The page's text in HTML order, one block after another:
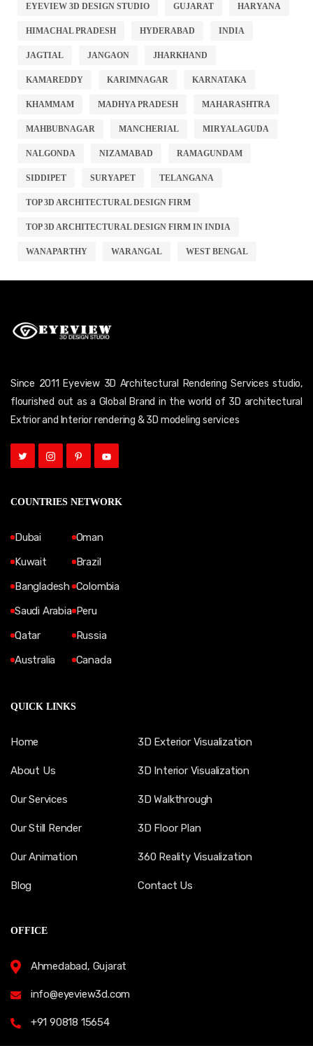
EYEVIEW 3D DESIGN STUDIO GUJARAT HARYANA
HIMACHAL PRADESH HYDERABAD INDIA
JAGTIAL JANGAON JHARKHAND
KAMAREDDY KARIMNAGAR KARNATAKA
KHAMMAM MADHYA PRADESH MAHARASHTRA
MAHBUBNAGAR MANCHERIAL MIRYALAGUDA
NALGONDA NIZAMABAD RAMAGUNDAM
SIDDIPET SURYAPET TELANGANA
TOP 3D ARCHITECTURAL DESIGN FIRM
TOP 3D ARCHITECTURAL DESIGN FIRM IN INDIA
WANAPARTHY WARANGAL WEST BENGAL
Since 2011 Eyeview 3D Architectural Rendering Services studio,
flourished out as a Global Brand in the world of 3D architectural
Extrior and Interior rendering & 3D modeling services
COUNTRIES NETWORK
Dubai
Kuwait
Bangladesh
Saudi Arabia
Qatar
Australia
Oman
Brazil
Colombia
Peru
Russia
Canada
QUICK LINKS
Home
About Us
Our Services
Our Still Render
Our Animation
Blog
3D Exterior Visualization
3D Interior Visualization
3D Walkthrough
3D Floor Plan
360 Reality Visualization
Contact Us
OFFICE
Ahmedabad, Gujarat
info@eyeview3d.com
+91 90818 15654